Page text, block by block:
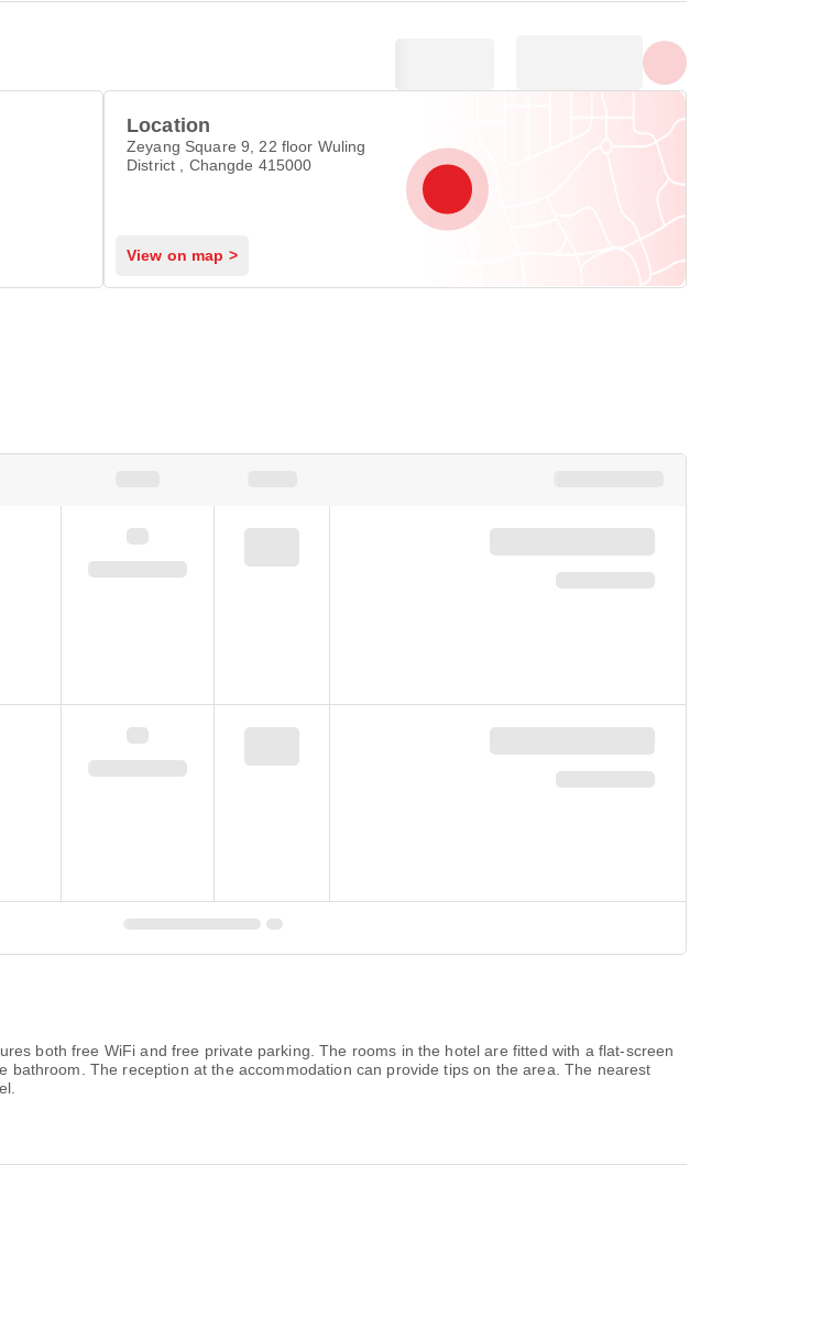
Location
Zeyang Square 9, 22 floor Wuling
District , Changde 415000
View on map >
both free WiFi and free private parking. The rooms in the hotel are fitted with a flat-screen
bathroom. The reception at the accommodation can provide tips on the area. The nearest